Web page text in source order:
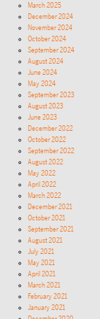
March 2025
December 2024
November 2024
October 2024
September 2024
August 2024
June 2024
May 2024
September 2023
August 2023
June 2023
December 2022
October 2022
September 2022
August 2022
May 2022
April 2022
March 2022
December 2021
October 2021
September 2021
August 2021
July 2021
May 2021
April 2021
March 2021
February 2021
January 2021